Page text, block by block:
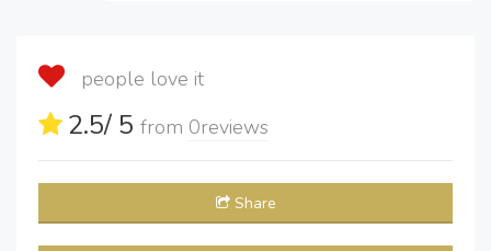
people love it
2.5/ 5 from 0reviews
Share